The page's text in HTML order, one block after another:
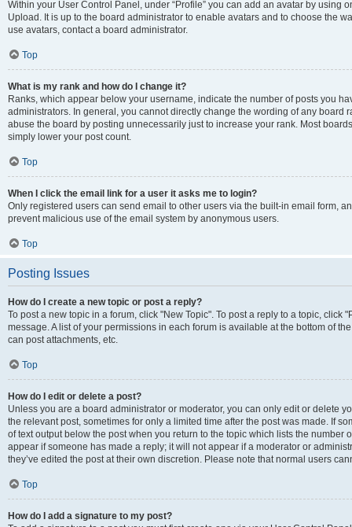
Within your User Control Panel, under “Profile” you can add an avatar by using
Upload. It is up to the board administrator to enable avatars and to choose the
use avatars, contact a board administrator.
Top
What is my rank and how do I change it?
Ranks, which appear below your username, indicate the number of posts you
administrators. In general, you cannot directly change the wording of any board
abuse the board by posting unnecessarily just to increase your rank. Most
simply lower your post count.
Top
When I click the email link for a user it asks me to login?
Only registered users can send email to other users via the built-in email form,
prevent malicious use of the email system by anonymous users.
Top
Posting Issues
How do I create a new topic or post a reply?
To post a new topic in a forum, click "New Topic". To post a reply to a topic, click
message. A list of your permissions in each forum is available at the bottom of
can post attachments, etc.
Top
How do I edit or delete a post?
Unless you are a board administrator or moderator, you can only edit or delete
the relevant post, sometimes for only a limited time after the post was made. If
of text output below the post when you return to the topic which lists the
appear if someone has made a reply; it will not appear if a moderator or
they’ve edited the post at their own discretion. Please note that normal users
Top
How do I add a signature to my post?